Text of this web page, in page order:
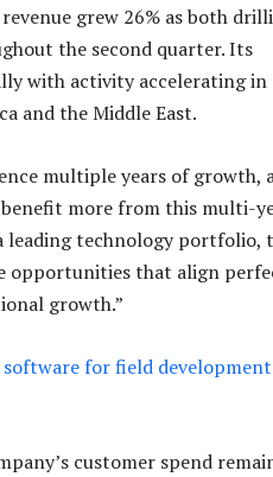
grew 26% as both
the second quarter. Its
with activity accelerating in
and the Middle East.
multiple years of growth,
more from this multi-
leading technology portfolio,
opportunities that align
growth.”
for field
customer spend